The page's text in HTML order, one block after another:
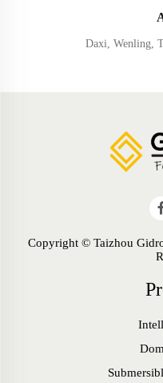
Daxi, Wenling,
Copyright © Taizhou